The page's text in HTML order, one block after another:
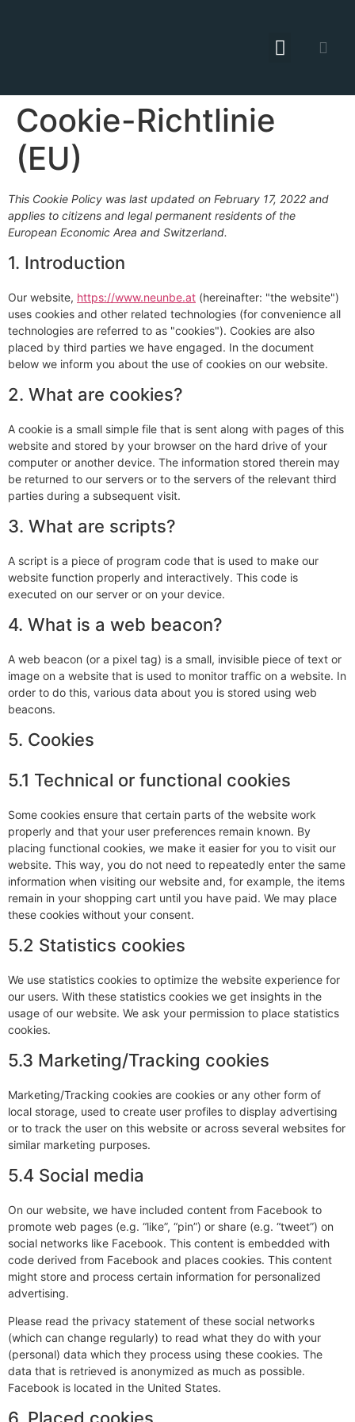
Cookie-Richtlinie
(EU)
This Cookie Policy was last updated on February 17, 2022 and
applies to citizens and legal permanent residents of the
European Economic Area and Switzerland.
1. Introduction
Our website, https://www.neunbe.at (hereinafter: "the website")
uses cookies and other related technologies (for convenience all
technologies are referred to as "cookies"). Cookies are also
placed by third parties we have engaged. In the document
below we inform you about the use of cookies on our website.
2. What are cookies?
A cookie is a small simple file that is sent along with pages of this
website and stored by your browser on the hard drive of your
computer or another device. The information stored therein may
be returned to our servers or to the servers of the relevant third
parties during a subsequent visit.
3. What are scripts?
A script is a piece of program code that is used to make our
website function properly and interactively. This code is
executed on our server or on your device.
4. What is a web beacon?
A web beacon (or a pixel tag) is a small, invisible piece of text or
image on a website that is used to monitor traffic on a website. In
order to do this, various data about you is stored using web
beacons.
5. Cookies
5.1 Technical or functional cookies
Some cookies ensure that certain parts of the website work
properly and that your user preferences remain known. By
placing functional cookies, we make it easier for you to visit our
website. This way, you do not need to repeatedly enter the same
information when visiting our website and, for example, the items
remain in your shopping cart until you have paid. We may place
these cookies without your consent.
5.2 Statistics cookies
We use statistics cookies to optimize the website experience for
our users. With these statistics cookies we get insights in the
usage of our website. We ask your permission to place statistics
cookies.
5.3 Marketing/Tracking cookies
Marketing/Tracking cookies are cookies or any other form of
local storage, used to create user profiles to display advertising
or to track the user on this website or across several websites for
similar marketing purposes.
5.4 Social media
On our website, we have included content from Facebook to
promote web pages (e.g. “like”, “pin”) or share (e.g. “tweet”) on
social networks like Facebook. This content is embedded with
code derived from Facebook and places cookies. This content
might store and process certain information for personalized
advertising.
Please read the privacy statement of these social networks
(which can change regularly) to read what they do with your
(personal) data which they process using these cookies. The
data that is retrieved is anonymized as much as possible.
Facebook is located in the United States.